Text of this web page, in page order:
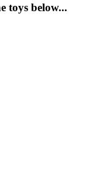
toys below...